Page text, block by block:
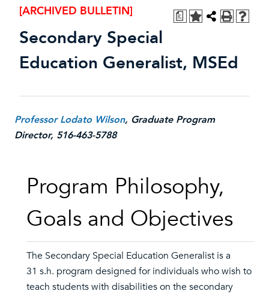
a
[ARCHIVED BULLETIN]
Secondary Special
Education Generalist, MSEd
Professor Lodato Wilson, Graduate Program
Director, 516-463-5788
Program Philosophy,
Goals and Objectives
The Secondary Special Education Generalist is a
31 s.h. program designed for individuals who wish to
teach students with disabilities on the secondary